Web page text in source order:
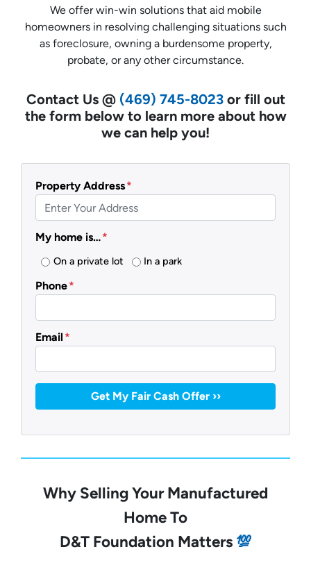
We offer win-win solutions that aid mobile
homeowners in resolving challenging situations such
as foreclosure, owning a burdensome property,
probate, or any other circumstance.
Contact Us @ (469) 745-8023or fill out
the form below to learn more about how
we can help you!
Property Address*
My home is…*
On a private lot In a park
Phone*
Email *
Why Selling Your Manufactured
Home To
D&T Foundation Matters 💯